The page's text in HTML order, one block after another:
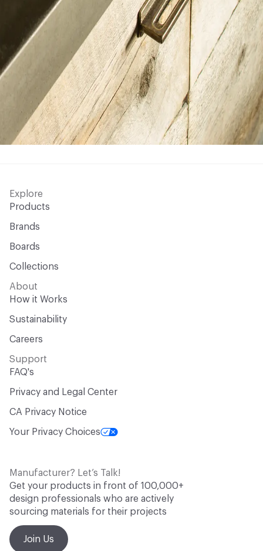
Explore
Products
Brands
Boards
Collections
About
How it Works
Sustainability
Careers
Support
FAQ's
Privacy and Legal Center
CA Privacy Notice
Your Privacy Choices
Manufacturer? Let’s Talk!
Get your products in front of 100,000+
design professionals who are actively
sourcing materials for their projects
Join Us